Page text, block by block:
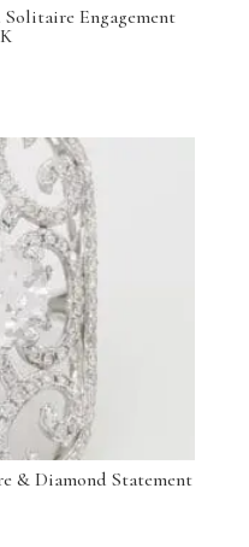
Engagement
& Diamond Statement